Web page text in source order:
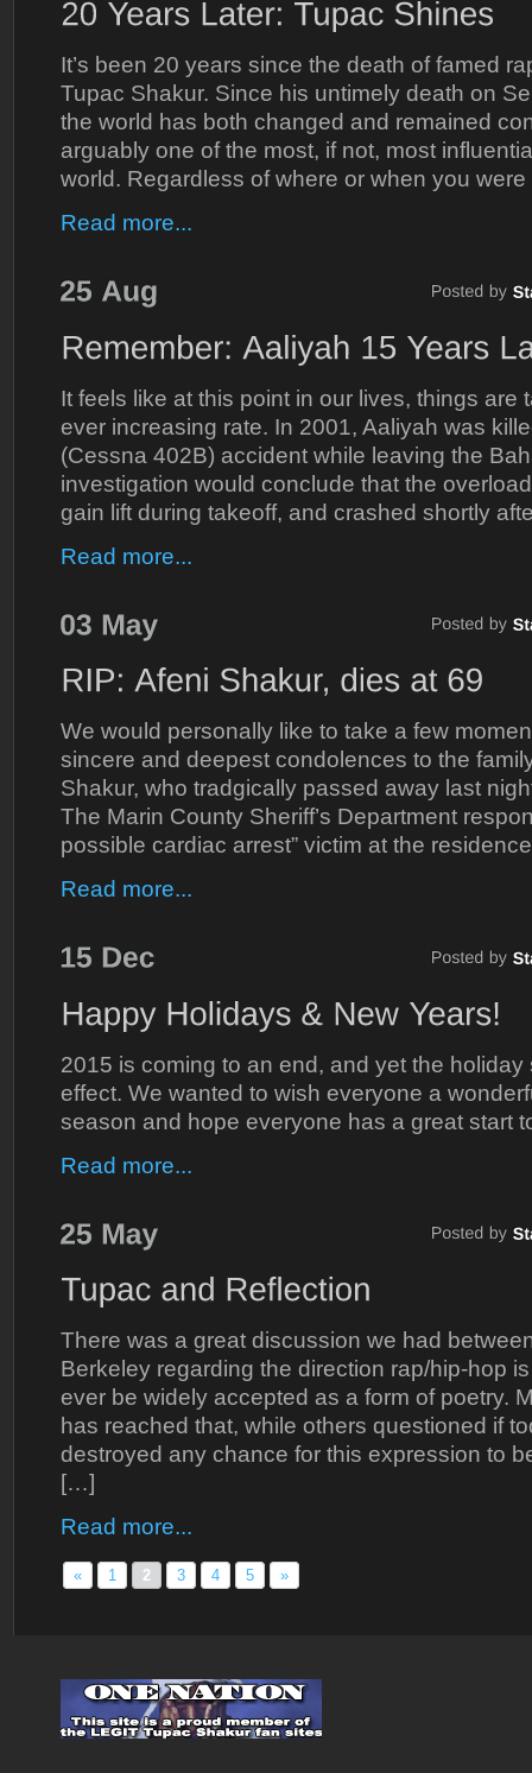
It’s been 20 years since the death of famed
Tupac Shakur. Since his untimely death on
the world has both changed and remained
arguably one of the most, if not, most
world. Regardless of where or when you
Read more...
It feels like at this point in our lives, things are
ever increasing rate. In 2001, Aaliyah was
(Cessna 402B) accident while leaving the
investigation would conclude that the
gain lift during takeoff, and crashed shortly
Read more...
We would personally like to take a few
sincere and deepest condolences to the
Shakur, who tradgically passed away last
The Marin County Sheriff’s Department
possible cardiac arrest” victim at the
Read more...
2015 is coming to an end, and yet the holiday
effect. We wanted to wish everyone a
season and hope everyone has a great start
Read more...
There was a great discussion we had
Berkeley regarding the direction rap/hip-hop
ever be widely accepted as a form of poetry.
has reached that, while others questioned if
destroyed any chance for this expression to
[…]
Read more...
« 1 2 3 4 5 »